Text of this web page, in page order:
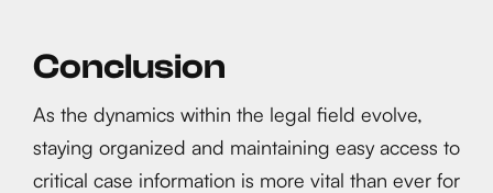
Conclusion
As the dynamics within the legal field evolve,
staying organized and maintaining easy access to
critical case information is more vital than ever for